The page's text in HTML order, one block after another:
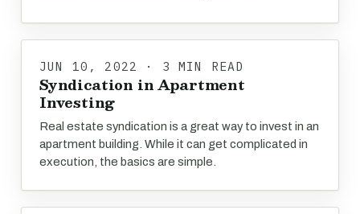
JUN 10, 2022 · 3 MIN READ
Syndication in Apartment
Investing
Real estate syndication is a great way to invest in an
apartment building. While it can get complicated in
execution, the basics are simple.